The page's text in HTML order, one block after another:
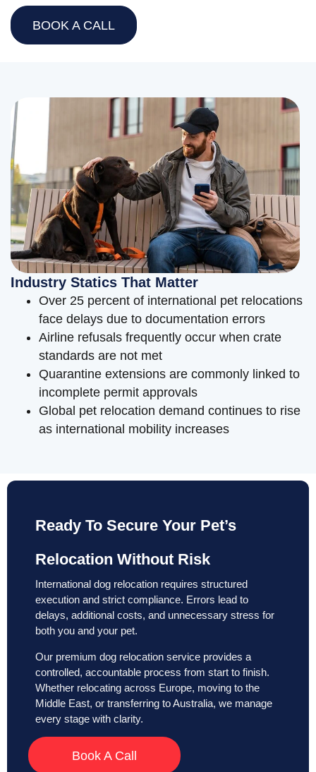
BOOK A CALL
Industry Statics That Matter
Over 25 percent of international pet relocations
face delays due to documentation errors
Airline refusals frequently occur when crate
standards are not met
Quarantine extensions are commonly linked to
incomplete permit approvals
Global pet relocation demand continues to rise
as international mobility increases
Ready To Secure Your Pet’s
Relocation Without Risk
International dog relocation requires structured
execution and strict compliance. Errors lead to
delays, additional costs, and unnecessary stress for
both you and your pet.
Our premium dog relocation service provides a
controlled, accountable process from start to finish.
Whether relocating across Europe, moving to the
Middle East, or transferring to Australia, we manage
every stage with clarity.
Book A Call